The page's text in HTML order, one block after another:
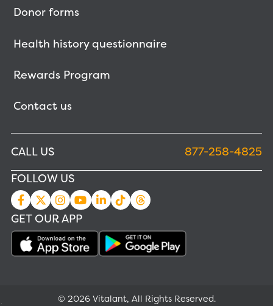
Donor forms
Health history questionnaire
Rewards Program
Contact us
CALL US
877-258-4825
FOLLOW US
GET OUR APP
© 2026 Vitalant, All Rights Reserved.